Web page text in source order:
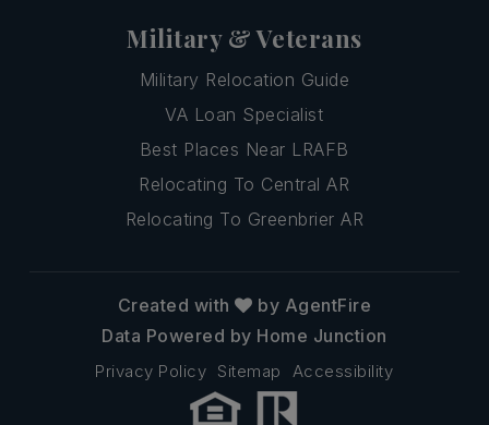
Military & Veterans
Military Relocation Guide
VA Loan Specialist
Best Places Near LRAFB
Relocating To Central AR
Relocating To Greenbrier AR
Privacy Policy Sitemap Accessibility
Created with
by AgentFire
Data Powered by Home Junction